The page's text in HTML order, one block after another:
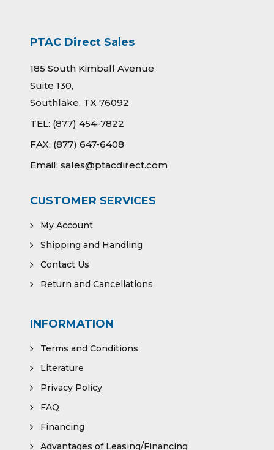
PTAC Direct Sales
185 South Kimball Avenue
Suite 130,
Southlake, TX 76092
TEL: (877) 454-7822
FAX: (877) 647-6408
Email: sales@ptacdirect.com
CUSTOMER SERVICES
My Account
Shipping and Handling
Contact Us
Return and Cancellations
INFORMATION
Terms and Conditions
Literature
Privacy Policy
FAQ
Financing
Advantages of Leasing/Financing